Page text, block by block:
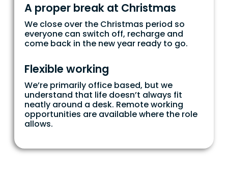
A proper break at Christmas
We close over the Christmas period so
everyone can switch off, recharge and
come back in the new year ready to go.
Flexible working
We’re primarily office based, but we
understand that life doesn’t always fit
neatly around a desk. Remote working
opportunities are available where the role
allows.